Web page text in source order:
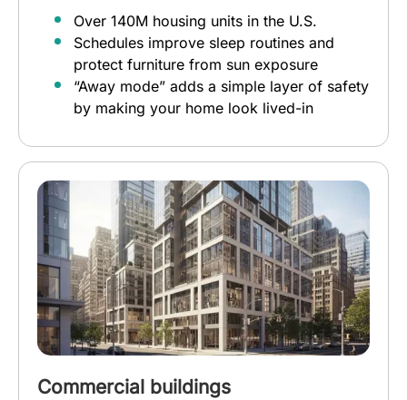
Over 140M housing units in the U.S.
Schedules improve sleep routines and
protect furniture from sun exposure
“Away mode” adds a simple layer of safety
by making your home look lived-in
Commercial buildings